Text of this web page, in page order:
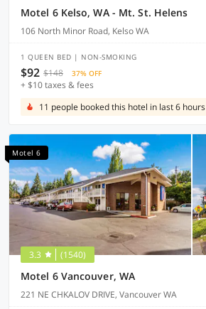
Motel 6 Kelso, WA - Mt. St. Helens
106 North Minor Road, Kelso WA
1 QUEEN BED | NON-SMOKING
$92 $148 37% OFF
+ $10 taxes & fees
11 people booked this hotel in last 6 hours
Motel 6
3.3 (1540)
Motel 6 Vancouver, WA
221 NE CHKALOV DRIVE, Vancouver WA